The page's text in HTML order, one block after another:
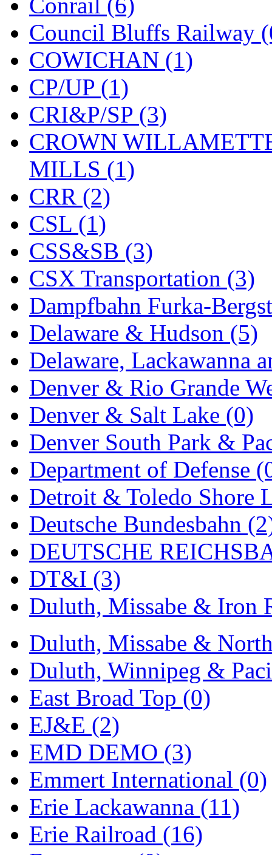
Council Bluffs Railway
COWICHAN (1)
CP/UP (1)
CRI&P/SP (3)
CROWN
MILLS (1)
CRR (2)
CSL (1)
CSS&SB (3)
CSX Transportation (3)
Dampfbahn Furka-
Delaware & Hudson (5)
Delaware, Lackawanna
Denver & Rio Grande
Denver & Salt Lake (0)
Denver South Park &
Department of Defense
Detroit & Toledo Shore
Deutsche Bundesbahn
DEUTSCHE
DT&I (3)
Duluth, Missabe & Iron
Duluth, Missabe &
Duluth, Winnipeg &
East Broad Top (0)
EJ&E (2)
EMD DEMO (3)
Emmert International (0)
Erie Lackawanna (11)
Erie Railroad (16)